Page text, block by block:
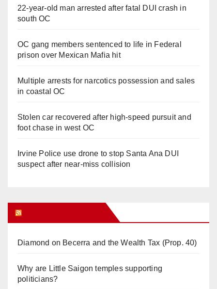
22-year-old man arrested after fatal DUI crash in
south OC
OC gang members sentenced to life in Federal
prison over Mexican Mafia hit
Multiple arrests for narcotics possession and sales
in coastal OC
Stolen car recovered after high-speed pursuit and
foot chase in west OC
Irvine Police use drone to stop Santa Ana DUI
suspect after near-miss collision
Diamond on Becerra and the Wealth Tax (Prop. 40)
Why are Little Saigon temples supporting
politicians?